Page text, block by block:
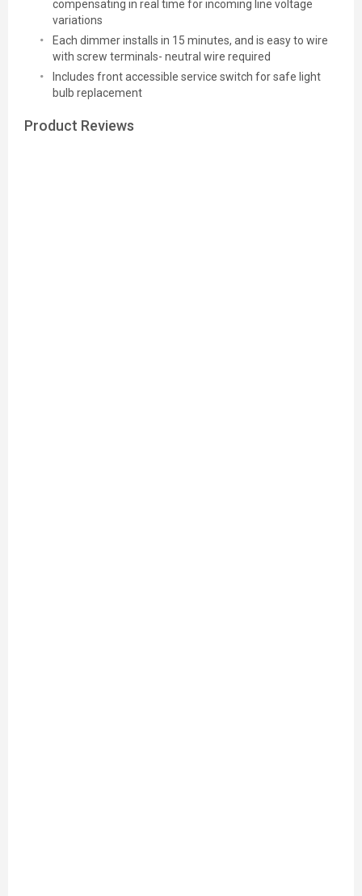
compensating in real time for incoming line voltage
variations
Each dimmer installs in 15 minutes, and is easy to wire
with screw terminals- neutral wire required
Includes front accessible service switch for safe light
bulb replacement
Product Reviews